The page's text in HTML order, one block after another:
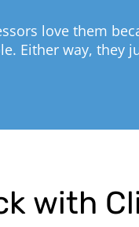
love them
Either way, they
with